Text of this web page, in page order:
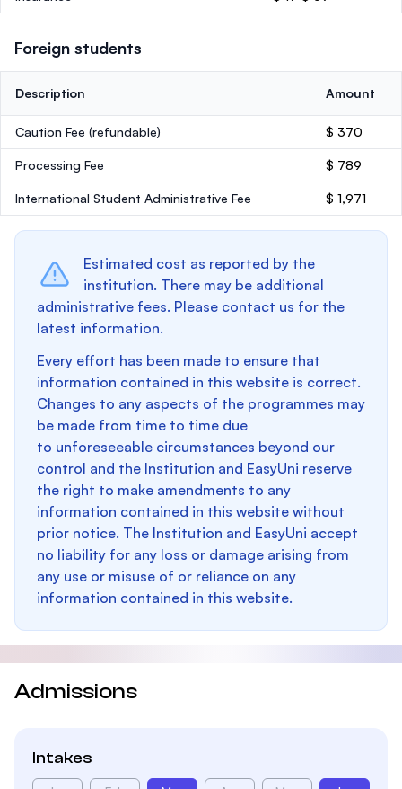
Foreign students
Description Amount
Caution Fee (refundable) $ 370
Processing Fee $ 789
International Student Administrative Fee $ 1,971
Estimated cost as reported by the
institution. There may be additional
administrative fees. Please contact us for the
latest information.
Every effort has been made to ensure that
information contained in this website is correct.
Changes to any aspects of the programmes may
be made from time to time due
to unforeseeable circumstances beyond our
control and the Institution and EasyUni reserve
the right to make amendments to any
information contained in this website without
prior notice. The Institution and EasyUni accept
no liability for any loss or damage arising from
any use or misuse of or reliance on any
information contained in this website.
Admissions
Intakes